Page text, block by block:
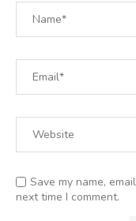
Save my name,
next time I comment.